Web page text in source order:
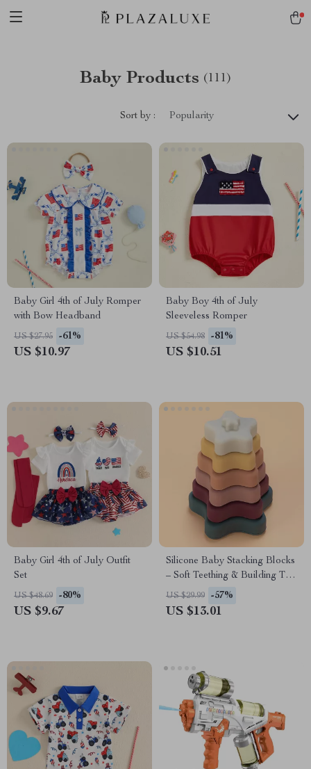
Baby Products (111)
Sort by : Popularity
Baby Girl 4th of July Romper
with Bow Headband
US $27.95 -61%
US $10.97
Baby Boy 4th of July
Sleeveless Romper
US $54.98 -81%
US $10.51
Baby Girl 4th of July Outfit
Set
US $48.69 -80%
US $9.67
Silicone Baby Stacking Blocks
– Soft Teething & Building Toy
for Toddlers
US $29.99 -57%
US $13.01